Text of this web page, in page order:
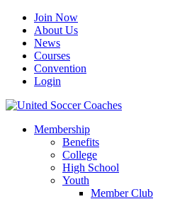
Join Now
About Us
News
Courses
Convention
Login
Membership
Benefits
College
High School
Youth
Member Club